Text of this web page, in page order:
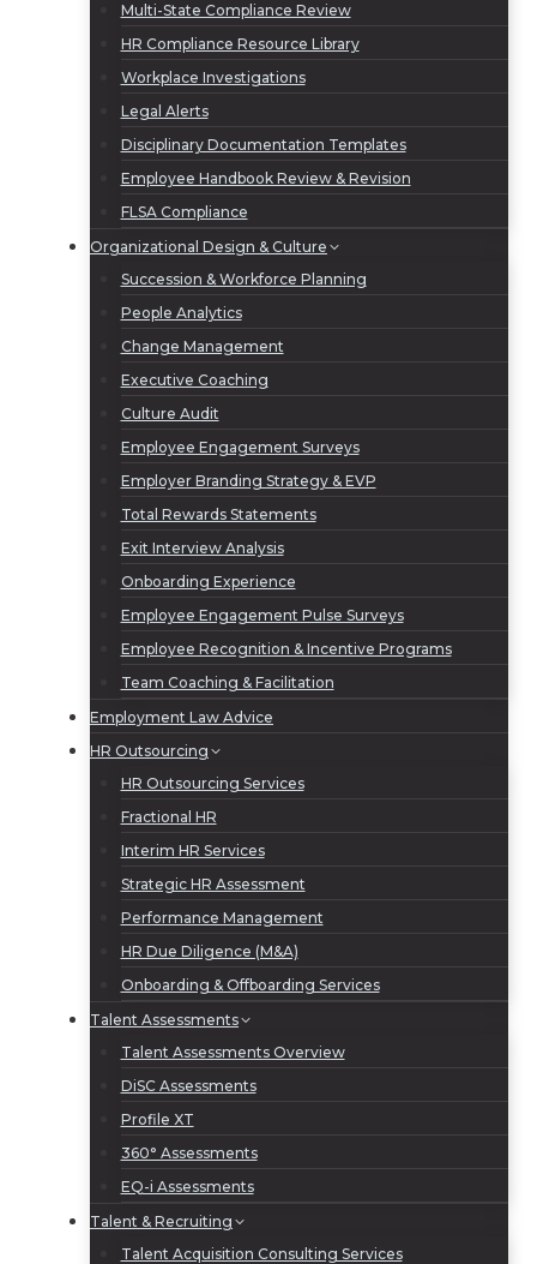
Multi-State Compliance Review
HR Compliance Resource Library
Workplace Investigations
Legal Alerts
Disciplinary Documentation Templates
Employee Handbook Review & Revision
FLSA Compliance
Organizational Design & Culture
Succession & Workforce Planning
People Analytics
Change Management
Executive Coaching
Culture Audit
Employee Engagement Surveys
Employer Branding Strategy & EVP
Total Rewards Statements
Exit Interview Analysis
Onboarding Experience
Employee Engagement Pulse Surveys
Employee Recognition & Incentive Programs
Team Coaching & Facilitation
Employment Law Advice
HR Outsourcing
HR Outsourcing Services
Fractional HR
Interim HR Services
Strategic HR Assessment
Performance Management
HR Due Diligence (M&A)
Onboarding & Offboarding Services
Talent Assessments
Talent Assessments Overview
DiSC Assessments
Profile XT
360° Assessments
EQ-i Assessments
Talent & Recruiting
Talent Acquisition Consulting Services